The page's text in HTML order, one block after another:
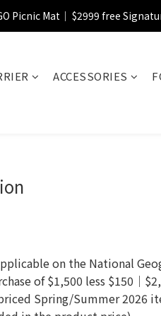
】Selected item up to 72%off
Picnic Mat｜ $2999 free
】Selected item up to 72%off
ACCESSORIES
on the National
of $1,500 less $150｜
Spring/Summer 2026